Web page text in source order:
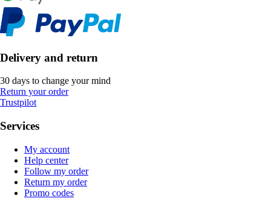
Delivery and return
30 days to change your mind
Return your order
Trustpilot
Services
My account
Help center
Follow my order
Return my order
Promo codes